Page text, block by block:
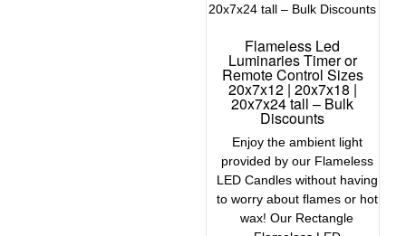
Flameless Led
Luminaries Timer or
Remote Control Sizes
20x7x12 | 20x7x18 |
20x7x24 tall – Bulk
Discounts
Enjoy the ambient light
provided by our Flameless
LED Candles without having
to worry about flames or hot
wax! Our Rectangle